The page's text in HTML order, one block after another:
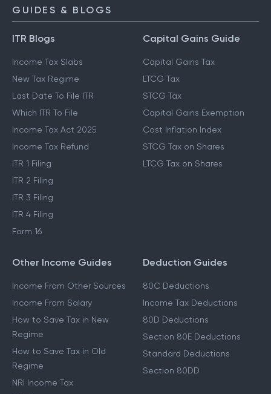
GUIDES & BLOGS
ITR Blogs
Income Tax Slabs
New Tax Regime
Last Date To File ITR
Which ITR To File
Income Tax Act 2025
Income Tax Refund
ITR 1 Filing
ITR 2 Filing
ITR 3 Filing
ITR 4 Filing
Form 16
Capital Gains Guide
Capital Gains Tax
LTCG Tax
STCG Tax
Capital Gains Exemption
Cost Inflation Index
STCG Tax on Shares
LTCG Tax on Shares
Other Income Guides
Income From Other Sources
Income From Salary
How to Save Tax in New
Regime
How to Save Tax in Old
Regime
NRI Income Tax
Deduction Guides
80C Deductions
Income Tax Deductions
80D Deductions
Section 80E Deductions
Standard Deductions
Section 80DD